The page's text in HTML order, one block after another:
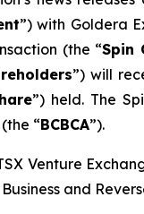
”) with Goldera
(the “Spin
”) will
”) held. The
“BCBCA”).
Venture
and